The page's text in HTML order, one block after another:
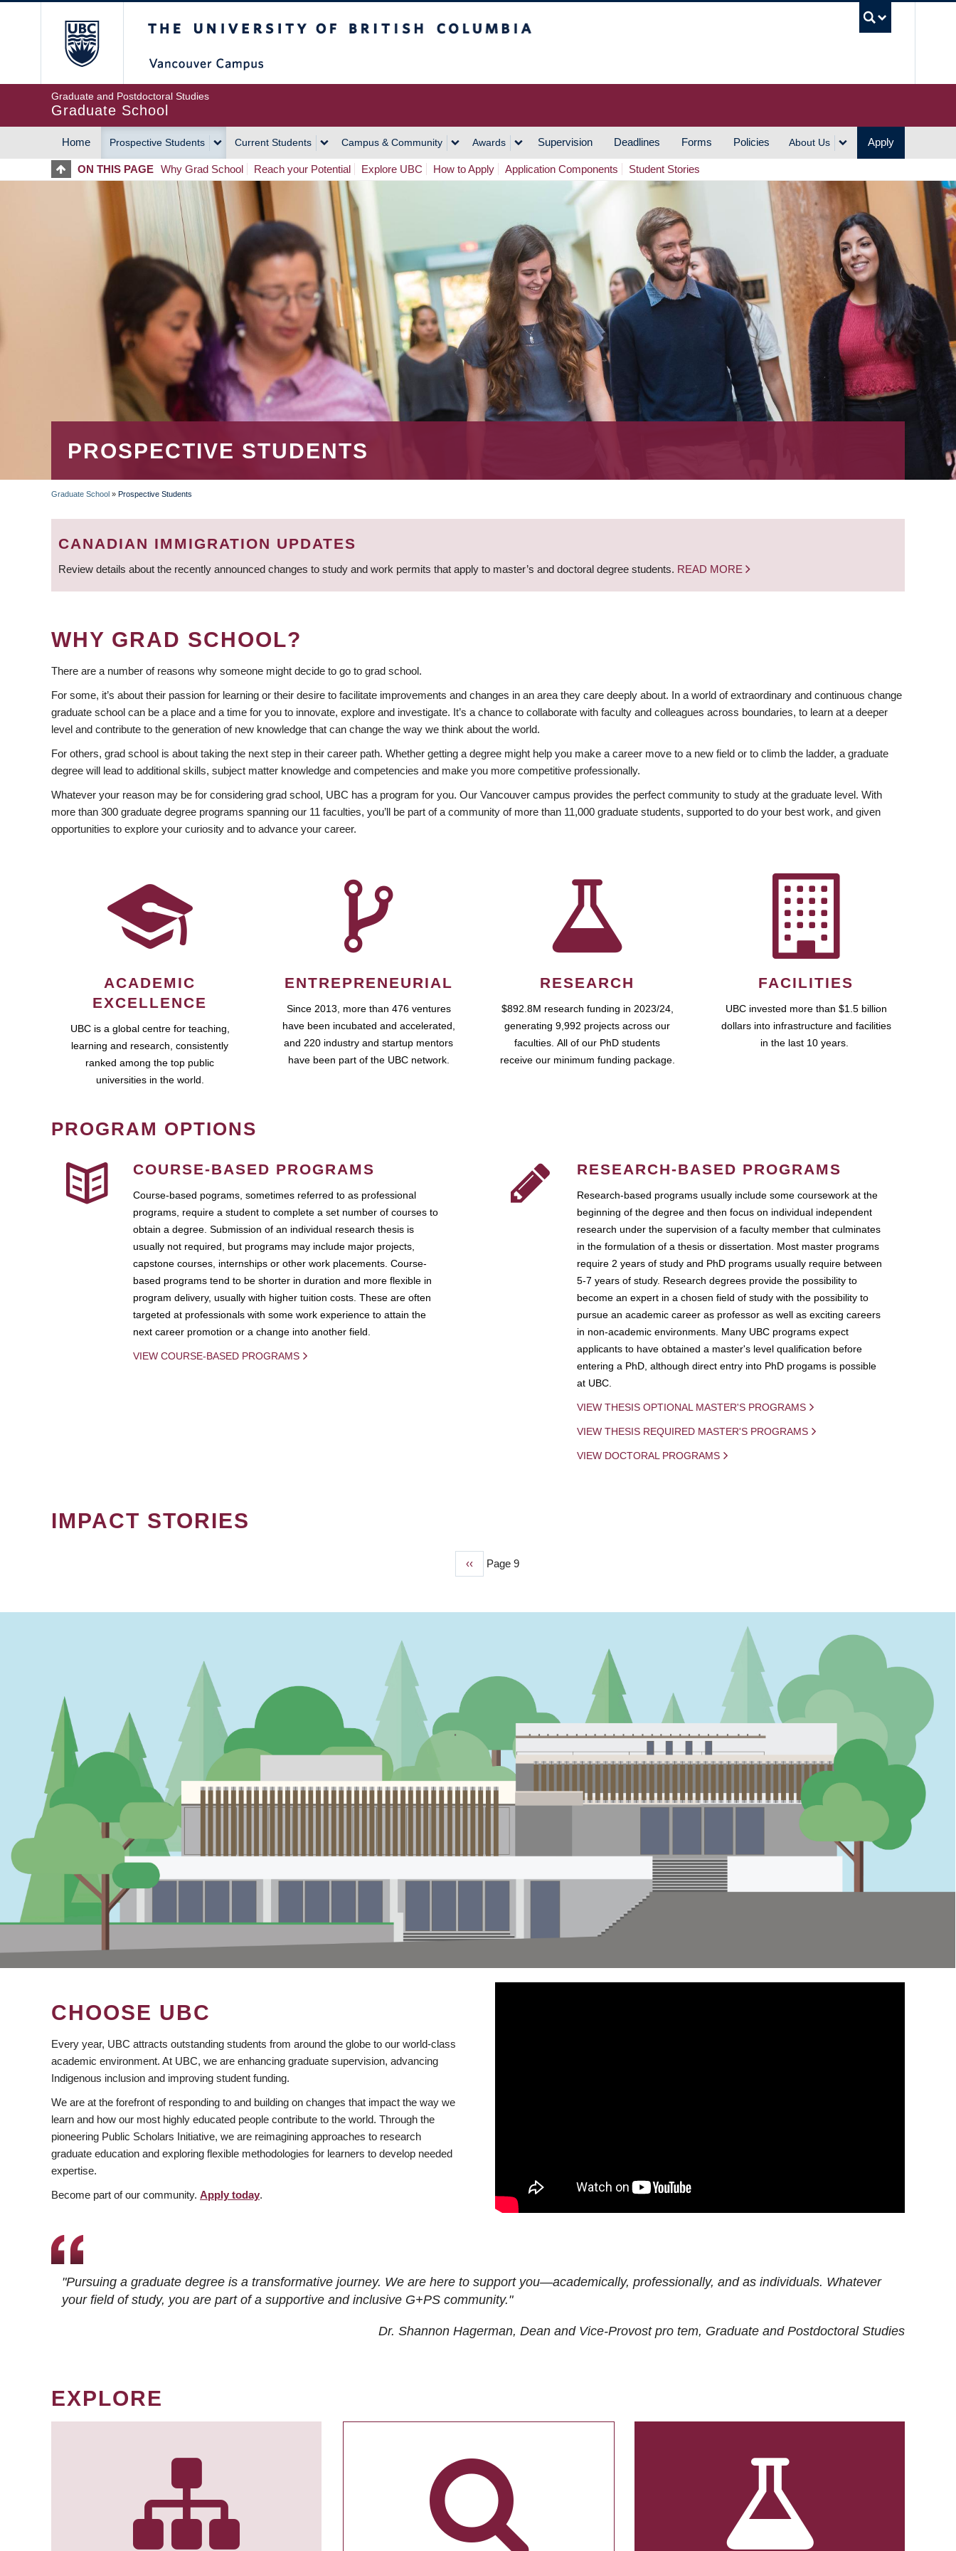
Graduate and Postdoctoral Studies
Graduate School
MAIN
NAVIGATION
Home Prospective Students Current Students Campus & Community Awards Supervision Deadlines Forms Policies About Us Apply
ON THIS PAGE Why Grad School Reach your Potential Explore UBC How to Apply Application Components Student Stories
PROSPECTIVE STUDENTS
BREADCRUMB
Graduate School » Prospective Students
CANADIAN IMMIGRATION UPDATES
Review details about the recently announced changes to study and work permits that apply to master’s and doctoral degree students. READ MORE
WHY GRAD SCHOOL?
There are a number of reasons why someone might decide to go to grad school.
For some, it’s about their passion for learning or their desire to facilitate improvements and changes in an area they care deeply about. In a world of extraordinary and continuous change
graduate school can be a place and a time for you to innovate, explore and investigate. It’s a chance to collaborate with faculty and colleagues across boundaries, to learn at a deeper
level and contribute to the generation of new knowledge that can change the way we think about the world.
For others, grad school is about taking the next step in their career path. Whether getting a degree might help you make a career move to a new field or to climb the ladder, a graduate
degree will lead to additional skills, subject matter knowledge and competencies and make you more competitive professionally.
Whatever your reason may be for considering grad school, UBC has a program for you. Our Vancouver campus provides the perfect community to study at the graduate level. With
more than 300 graduate degree programs spanning our 11 faculties, you’ll be part of a community of more than 11,000 graduate students, supported to do your best work, and given
opportunities to explore your curiosity and to advance your career.
ACADEMIC
EXCELLENCE
UBC is a global centre for teaching,
learning and research, consistently
ranked among the top public
universities in the world.
ENTREPRENEURIAL
Since 2013, more than 476 ventures
have been incubated and accelerated,
and 220 industry and startup mentors
have been part of the UBC network.
RESEARCH
$892.8M research funding in 2023/24,
generating 9,992 projects across our
faculties. All of our PhD students
receive our minimum funding package.
FACILITIES
UBC invested more than $1.5 billion
dollars into infrastructure and facilities
in the last 10 years.
PROGRAM OPTIONS
COURSE-BASED PROGRAMS
Course-based pograms, sometimes referred to as professional
programs, require a student to complete a set number of courses to
obtain a degree. Submission of an individual research thesis is
usually not required, but programs may include major projects,
capstone courses, internships or other work placements. Course-
based programs tend to be shorter in duration and more flexible in
program delivery, usually with higher tuition costs. These are often
targeted at professionals with some work experience to attain the
next career promotion or a change into another field.
VIEW COURSE-BASED PROGRAMS
RESEARCH-BASED PROGRAMS
Research-based programs usually include some coursework at the
beginning of the degree and then focus on individual independent
research under the supervision of a faculty member that culminates
in the formulation of a thesis or dissertation. Most master programs
require 2 years of study and PhD programs usually require between
5-7 years of study. Research degrees provide the possibility to
become an expert in a chosen field of study with the possibility to
pursue an academic career as professor as well as exciting careers
in non-academic environments. Many UBC programs expect
applicants to have obtained a master's level qualification before
entering a PhD, although direct entry into PhD progams is possible
at UBC.
VIEW THESIS OPTIONAL MASTER'S PROGRAMS
VIEW THESIS REQUIRED MASTER'S PROGRAMS
VIEW DOCTORAL PROGRAMS
IMPACT STORIES
Previous
‹‹ Page 9
CHOOSE UBC
Every year, UBC attracts outstanding students from around the globe to our world-class
academic environment. At UBC, we are enhancing graduate supervision, advancing
Indigenous inclusion and improving student funding.
We are at the forefront of responding to and building on changes that impact the way we
learn and how our most highly educated people contribute to the world. Through the
pioneering Public Scholars Initiative, we are reimagining approaches to research
graduate education and exploring flexible methodologies for learners to develop needed
expertise.
Become part of our community. Apply today.
"Pursuing a graduate degree is a transformative journey. We are here to support you—academically, professionally, and as individuals. Whatever
your field of study, you are part of a supportive and inclusive G+PS community."
Dr. Shannon Hagerman, Dean and Vice-Provost pro tem, Graduate and Postdoctoral Studies
EXPLORE